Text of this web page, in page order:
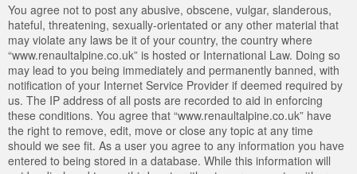
You agree not to post any abusive, obscene, vulgar, slanderous,
hateful, threatening, sexually-orientated or any other material that
may violate any laws be it of your country, the country where
“www.renaultalpine.co.uk” is hosted or International Law. Doing so
may lead to you being immediately and permanently banned, with
notification of your Internet Service Provider if deemed required by
us. The IP address of all posts are recorded to aid in enforcing
these conditions. You agree that “www.renaultalpine.co.uk” have
the right to remove, edit, move or close any topic at any time
should we see fit. As a user you agree to any information you have
entered to being stored in a database. While this information will